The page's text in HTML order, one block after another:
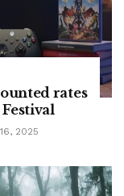
rates
2025